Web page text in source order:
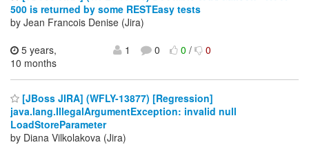
500 is returned by some RESTEasy tests
by Jean Francois Denise (Jira)
5 years,
10 months
1 0 0/ 0
[JBoss JIRA] (WFLY-13877) [Regression]
java.lang.IllegalArgumentException: invalid null
LoadStoreParameter
by Diana Vilkolakova (Jira)